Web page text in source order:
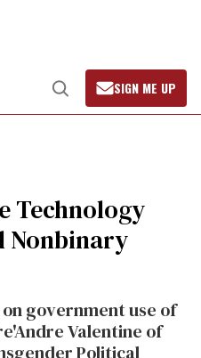
Open
Search
SIGN ME UP
Technology
Nonbinary
government use of
Valentine of
Political